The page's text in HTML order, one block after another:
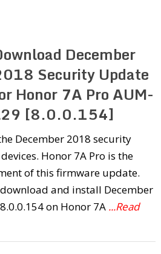
December
Security Update
Honor 7A Pro AUM-
[8.0.0.154]
December 2018 security
Honor 7A Pro is the
of this firmware update.
and install December
on Honor 7A ...Read